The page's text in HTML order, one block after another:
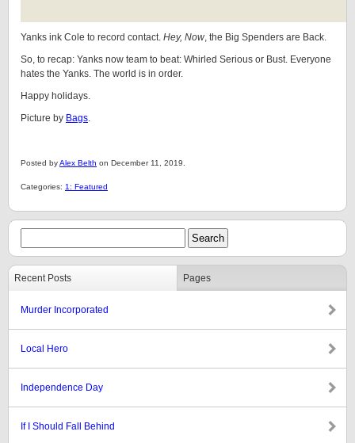
Yanks ink Cole to record contact. Hey, Now, the Big Spenders are Back.
So, to recap: Yanks now team to beat: Whirled Serious or Bust. Everyone
hates the Yanks. The world is in order.
Happy holidays.
Picture by Bags.
Posted byAlex Belth on December 11, 2019.
Categories: 1: Featured
Recent Posts Pages
Murder Incorporated
Local Hero
Independence Day
If I Should Fall Behind